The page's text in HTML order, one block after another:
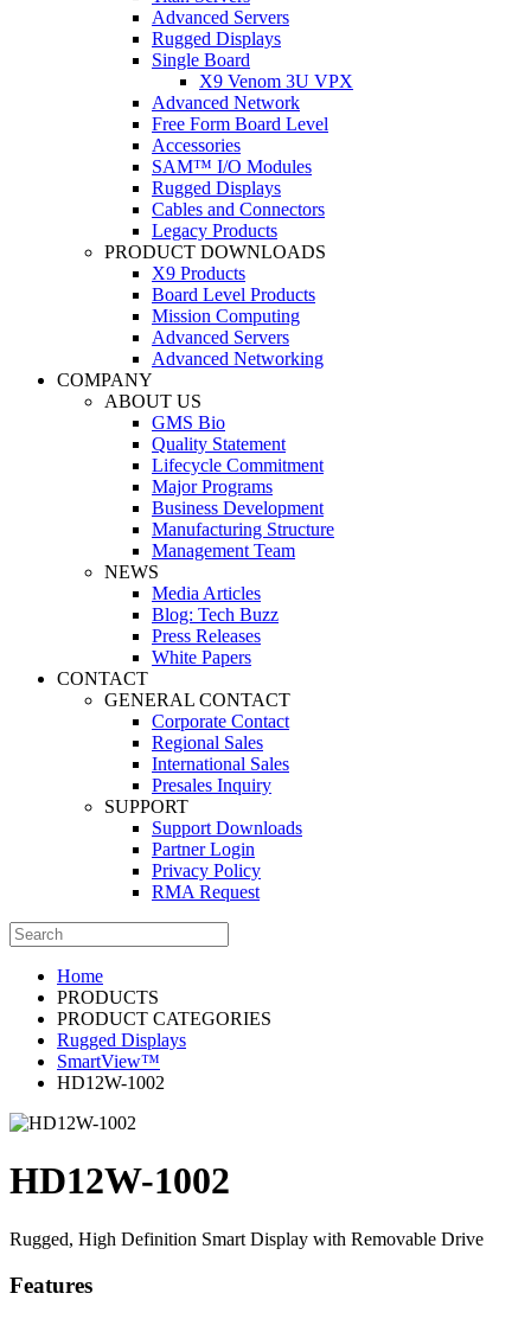
Advanced Servers
Rugged Displays
Single Board
X9 Venom 3U VPX
Advanced Network
Free Form Board Level
Accessories
SAM™ I/O Modules
Rugged Displays
Cables and Connectors
Legacy Products
PRODUCT DOWNLOADS
X9 Products
Board Level Products
Mission Computing
Advanced Servers
Advanced Networking
COMPANY
ABOUT US
GMS Bio
Quality Statement
Lifecycle Commitment
Major Programs
Business Development
Manufacturing Structure
Management Team
NEWS
Media Articles
Blog: Tech Buzz
Press Releases
White Papers
CONTACT
GENERAL CONTACT
Corporate Contact
Regional Sales
International Sales
Presales Inquiry
SUPPORT
Support Downloads
Partner Login
Privacy Policy
RMA Request
Home
PRODUCTS
PRODUCT CATEGORIES
Rugged Displays
SmartView™
HD12W-1002
HD12W-1002
Rugged, High Definition Smart Display with Removable Drive
Features